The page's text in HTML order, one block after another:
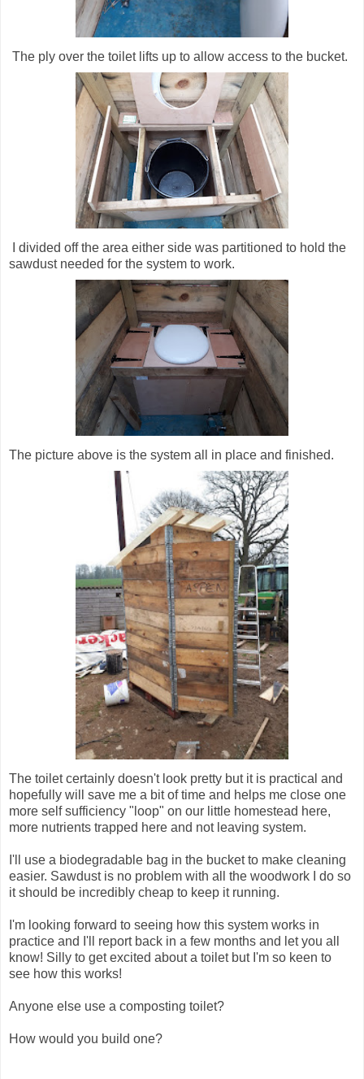
The ply over the toilet lifts up to allow access to the bucket.
I divided off the area either side was partitioned to hold the
sawdust needed for the system to work.
The picture above is the system all in place and finished.
The toilet certainly doesn't look pretty but it is practical and
hopefully will save me a bit of time and helps me close one
more self sufficiency "loop" on our little homestead here,
more nutrients trapped here and not leaving system.
I'll use a biodegradable bag in the bucket to make cleaning
easier. Sawdust is no problem with all the woodwork I do so
it should be incredibly cheap to keep it running.
I'm looking forward to seeing how this system works in
practice and I'll report back in a few months and let you all
know! Silly to get excited about a toilet but I'm so keen to
see how this works!
Anyone else use a composting toilet?
How would you build one?